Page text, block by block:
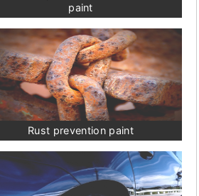
paint
Rust prevention paint